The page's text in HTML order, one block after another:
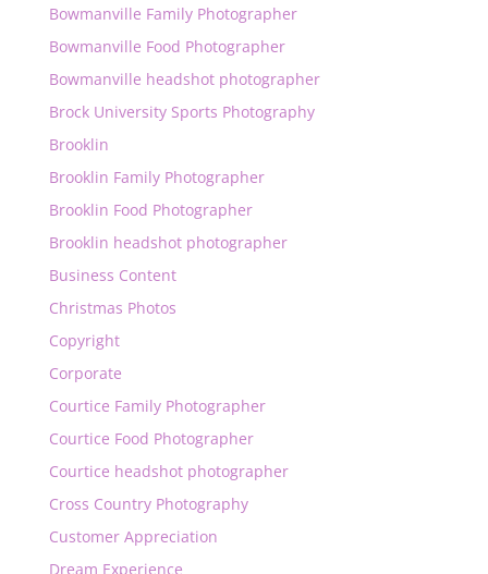
Bowmanville Family Photographer
Bowmanville Food Photographer
Bowmanville headshot photographer
Brock University Sports Photography
Brooklin
Brooklin Family Photographer
Brooklin Food Photographer
Brooklin headshot photographer
Business Content
Christmas Photos
Copyright
Corporate
Courtice Family Photographer
Courtice Food Photographer
Courtice headshot photographer
Cross Country Photography
Customer Appreciation
Dream Experience